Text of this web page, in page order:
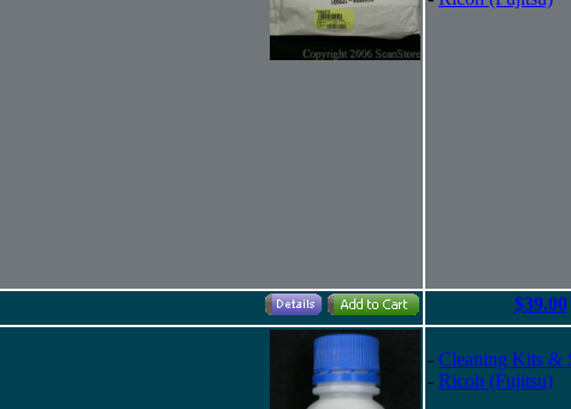
$39.00
- Cleaning Kits &
- Ricoh (Fujitsu)